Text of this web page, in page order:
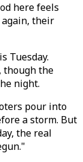
here feels
their
Tuesday.
the
night.
pour into
a storm. But
the real